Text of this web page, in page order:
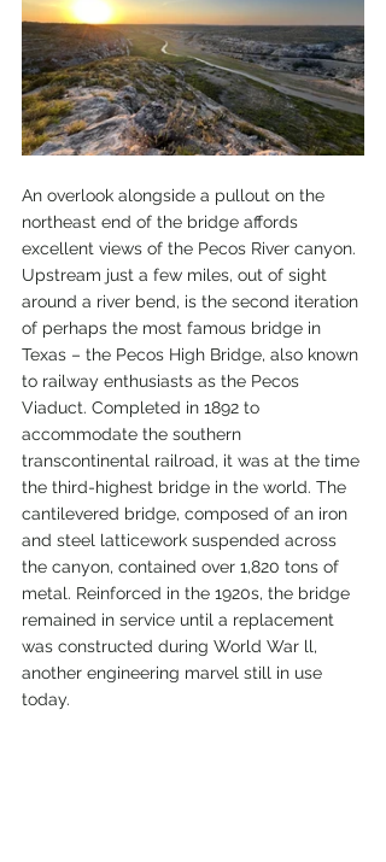
An overlook alongside a pullout on the
northeast end of the bridge affords
excellent views of the Pecos River canyon.
Upstream just a few miles, out of sight
around a river bend, is the second iteration
of perhaps the most famous bridge in
Texas – the Pecos High Bridge, also known
to railway enthusiasts as the Pecos
Viaduct. Completed in 1892 to
accommodate the southern
transcontinental railroad, it was at the time
the third-highest bridge in the world. The
cantilevered bridge, composed of an iron
and steel latticework suspended across
the canyon, contained over 1,820 tons of
metal. Reinforced in the 1920s, the bridge
remained in service until a replacement
was constructed during World War ll,
another engineering marvel still in use
today.